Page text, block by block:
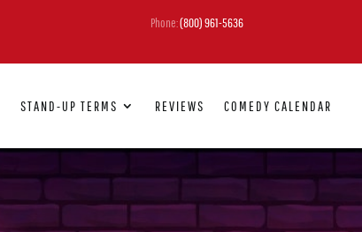
Phone:(800) 961-5636
STAND-UP TERMS REVIEWS COMEDY CALENDAR